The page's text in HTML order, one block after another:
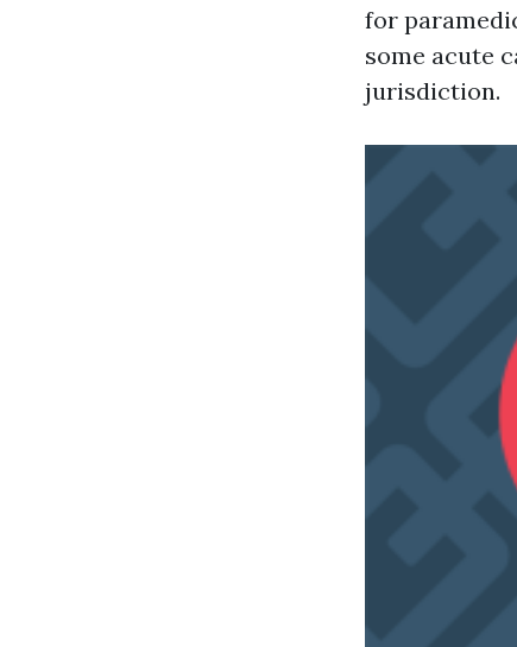
for
some acute
jurisdiction.